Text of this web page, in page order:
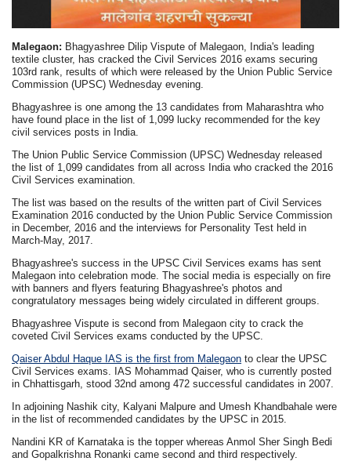
Malegaon: Bhagyashree Dilip Vispute of Malegaon, India's leading
textile cluster, has cracked the Civil Services 2016 exams securing
103rd rank, results of which were released by the Union Public Service
Commission (UPSC) Wednesday evening.
Bhagyashree is one among the 13 candidates from Maharashtra who
have found place in the list of 1,099 lucky recommended for the key
civil services posts in India.
The Union Public Service Commission (UPSC) Wednesday released
the list of 1,099 candidates from all across India who cracked the 2016
Civil Services examination.
The list was based on the results of the written part of Civil Services
Examination 2016 conducted by the Union Public Service Commission
in December, 2016 and the interviews for Personality Test held in
March-May, 2017.
Bhagyashree's success in the UPSC Civil Services exams has sent
Malegaon into celebration mode. The social media is especially on fire
with banners and flyers featuring Bhagyashree's photos and
congratulatory messages being widely circulated in different groups.
Bhagyashree Vispute is second from Malegaon city to crack the
coveted Civil Services exams conducted by the UPSC.
Qaiser Abdul Haque IAS is the first from Malegaon to clear the UPSC
Civil Services exams. IAS Mohammad Qaiser, who is currently posted
in Chhattisgarh, stood 32nd among 472 successful candidates in 2007.
In adjoining Nashik city, Kalyani Malpure and Umesh Khandbahale were
in the list of recommended candidates by the UPSC in 2015.
Nandini KR of Karnataka is the topper whereas Anmol Sher Singh Bedi
and Gopalkrishna Ronanki came second and third respectively.